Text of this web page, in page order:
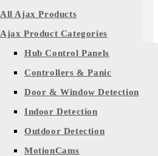
All Ajax Products
Ajax Product Categories
Hub Control Panels
Controllers & Panic
Door & Window Detection
Indoor Detection
Outdoor Detection
MotionCams